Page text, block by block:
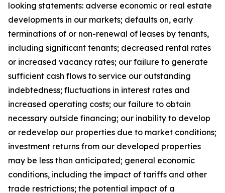
looking statements: adverse economic or real estate
developments in our markets; defaults on, early
terminations of or non-renewal of leases by tenants,
including significant tenants; decreased rental rates
or increased vacancy rates; our failure to generate
sufficient cash flows to service our outstanding
indebtedness; fluctuations in interest rates and
increased operating costs; our failure to obtain
necessary outside financing; our inability to develop
or redevelop our properties due to market conditions;
investment returns from our developed properties
may be less than anticipated; general economic
conditions, including the impact of tariffs and other
trade restrictions; the potential impact of a